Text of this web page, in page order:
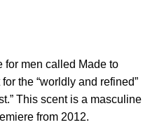
for men called Made to
the “worldly and refined”
This scent is a masculine
from 2012.